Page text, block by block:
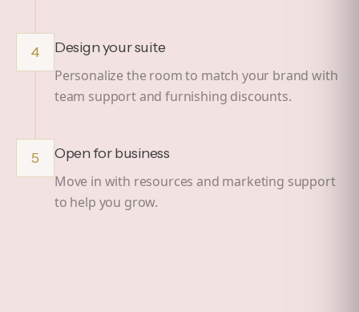
4
Design your suite
Personalize the room to match your brand with
team support and furnishing discounts.
5
Open for business
Move in with resources and marketing support
to help you grow.